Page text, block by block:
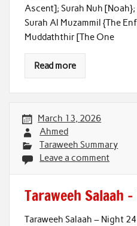
Ascent]; Surah Nuh
Surah Al Muzammil {The
Muddaththir [The One
Read more
March 13, 2026
Ahmed
Taraweeh Summary
Leave a comment
Taraweeh Salaah
Taraweeh Salaah – Night